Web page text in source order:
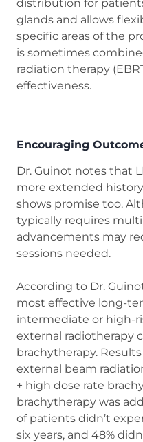
distribution for
glands and allows
specific areas of the
is sometimes
radiation therapy
effectiveness.
Encouraging
Dr. Guinot notes that
more extended
shows promise too.
typically requires
advancements may
sessions needed.
According to Dr.
most effective long-
intermediate or high-
external radiotherapy
brachytherapy.
external beam
+ high dose rate
brachytherapy was
of patients didn’t
six years, and 48%